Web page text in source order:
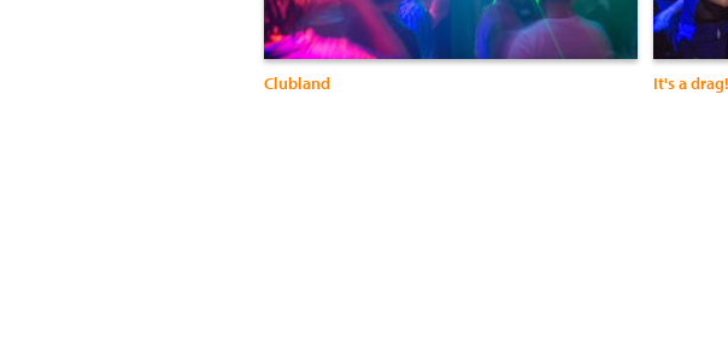
Clubland It's a drag!